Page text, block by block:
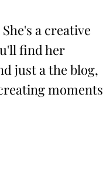
a creative
find her
just a the blog,
moments